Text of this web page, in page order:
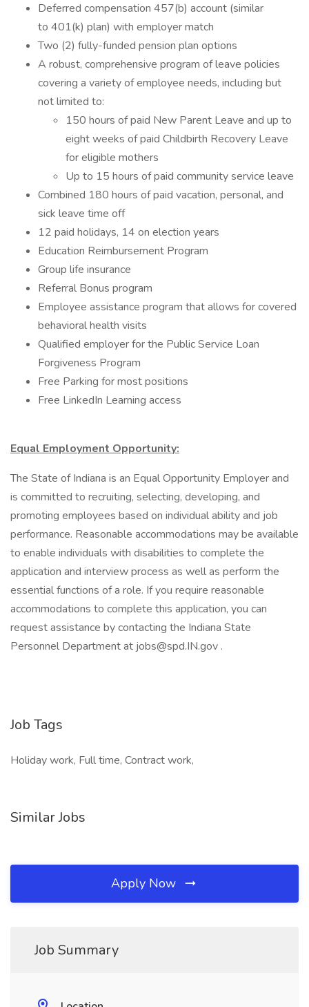
Deferred compensation 457(b) account (similar
to 401(k) plan) with employer match
Two (2) fully-funded pension plan options
A robust, comprehensive program of leave policies
covering a variety of employee needs, including but
not limited to:
150 hours of paid New Parent Leave and up to
eight weeks of paid Childbirth Recovery Leave
for eligible mothers
Up to 15 hours of paid community service leave
Combined 180 hours of paid vacation, personal, and
sick leave time off
12 paid holidays, 14 on election years
Education Reimbursement Program
Group life insurance
Referral Bonus program
Employee assistance program that allows for covered
behavioral health visits
Qualified employer for the Public Service Loan
Forgiveness Program
Free Parking for most positions
Free LinkedIn Learning access
Equal Employment Opportunity:
The State of Indiana is an Equal Opportunity Employer and
is committed to recruiting, selecting, developing, and
promoting employees based on individual ability and job
performance. Reasonable accommodations may be available
to enable individuals with disabilities to complete the
application and interview process as well as perform the
essential functions of a role. If you require reasonable
accommodations to complete this application, you can
request assistance by contacting the Indiana State
Personnel Department at jobs@spd.IN.gov .
Job Tags
Holiday work, Full time, Contract work,
Similar Jobs
Apply Now
Job Summary